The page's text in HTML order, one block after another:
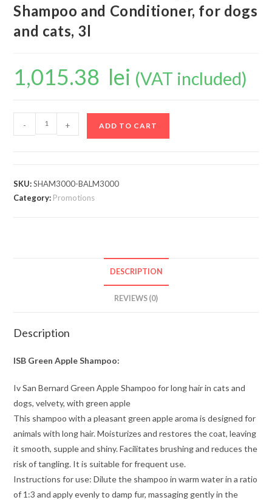
Shampoo and Conditioner, for dogs
and cats, 3l
1,015.38 lei (VAT included)
- + ADD TO CART
SKU:SHAM3000-BALM3000
Category: Promotions
DESCRIPTION
REVIEWS (0)
Description
ISB Green Apple Shampoo:
Iv San Bernard Green Apple Shampoo for long hair in cats and
dogs, velvety, with green apple
This shampoo with a pleasant green apple aroma is designed for
animals with long hair. Moisturizes and restores the coat, leaving
it smooth, supple and shiny. Facilitates brushing and reduces the
risk of tangling. It is suitable for frequent use.
Instructions for use: Dilute the shampoo in warm water in a ratio
of 1:3 and apply evenly to damp fur, massaging gently in the